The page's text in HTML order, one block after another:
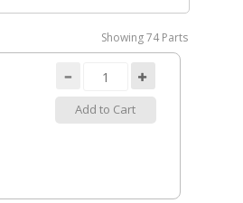
Showing74 Parts
Add to Cart